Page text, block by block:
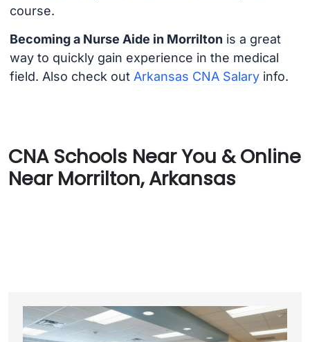
course.
Becoming a Nurse Aide in Morrilton is a great
way to quickly gain experience in the medical
field. Also check out Arkansas CNA Salaryinfo.
CNA Schools Near You & Online
Near Morrilton, Arkansas